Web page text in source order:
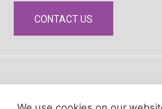
CONTACT US